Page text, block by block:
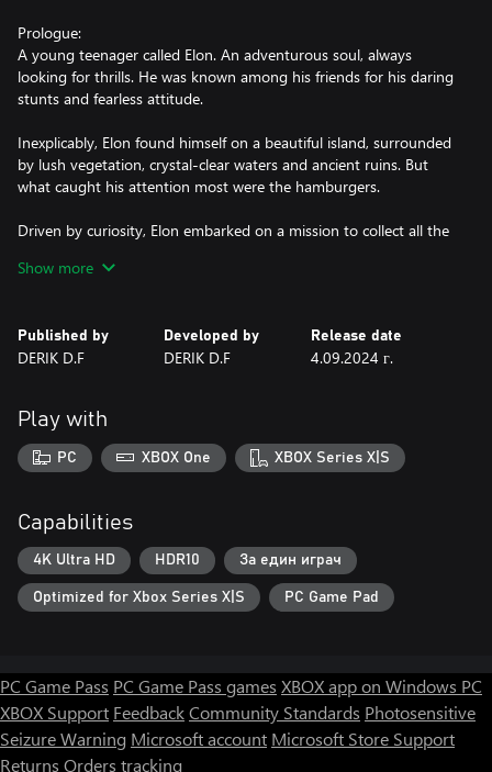
Prologue:
A young teenager called Elon. An adventurous soul, always
looking for thrills. He was known among his friends for his daring
stunts and fearless attitude.
Inexplicably, Elon found himself on a beautiful island, surrounded
by lush vegetation, crystal-clear waters and ancient ruins. But
what caught his attention most were the hamburgers.
Driven by curiosity, Elon embarked on a mission to collect all the
Show more
Published by
DERIK D.F
Developed by
DERIK D.F
Release date
4.09.2024 г.
Play with
PC XBOX One XBOX Series X|S
Capabilities
4K Ultra HD HDR10 За един играч
Optimized for Xbox Series X|S PC Game Pad
PC Game Pass PC Game Pass games XBOX app on Windows PC
XBOX Support FeedbackCommunity Standards Photosensitive
Seizure Warning Microsoft account Microsoft Store Support
Returns Orders tracking